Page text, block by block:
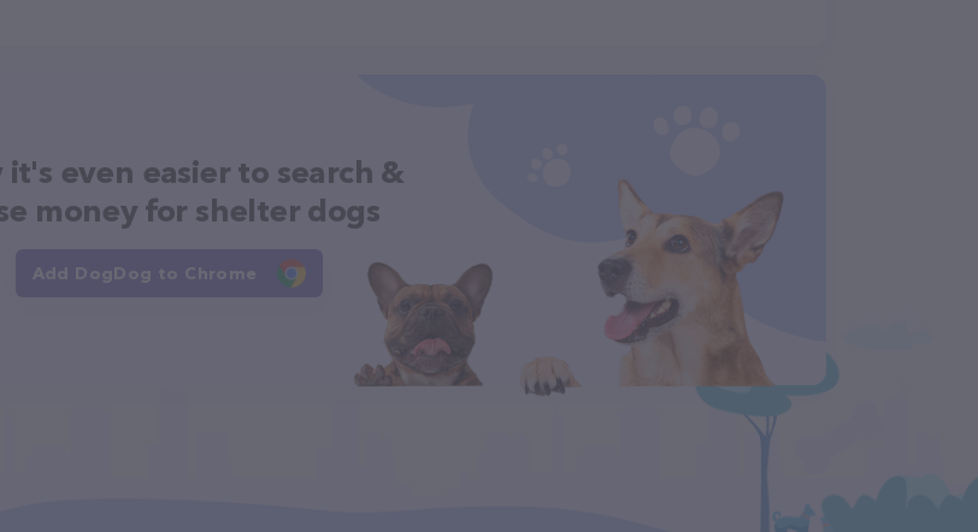
it's even easier to search &
money for shelter dogs
Add DogDog to Chrome